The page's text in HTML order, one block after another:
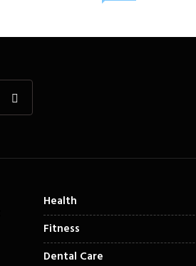
Health
Fitness
Dental Care